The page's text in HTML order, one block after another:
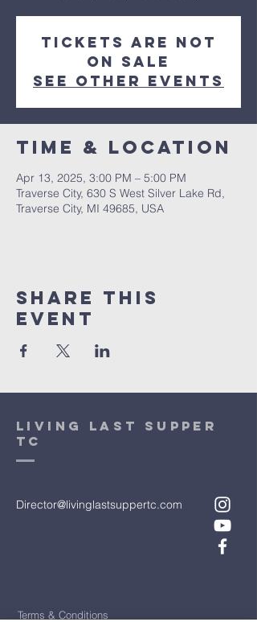
Tickets are not
on sale
See other events
Time & Location
Apr 13, 2025, 3:00 PM – 5:00 PM
Traverse City, 630 S West Silver Lake Rd,
Traverse City, MI 49685, USA
Share This
Event
Living Last Supper
TC
Director@livinglastsuppertc.com
Terms & Conditions